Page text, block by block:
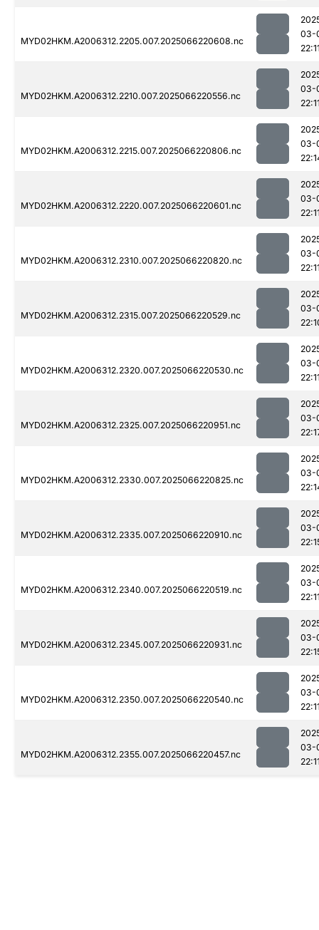
MYD02HKM.A2006312.2205.007.2025066220608.nc
03-
MYD02HKM.A2006312.2210.007.2025066220556.nc
03-
MYD02HKM.A2006312.2215.007.2025066220806.nc
03-
MYD02HKM.A2006312.2220.007.2025066220601.nc
03-
MYD02HKM.A2006312.2310.007.2025066220820.nc
03-
MYD02HKM.A2006312.2315.007.2025066220529.nc
03-
MYD02HKM.A2006312.2320.007.2025066220530.nc
03-
MYD02HKM.A2006312.2325.007.2025066220951.nc
03-
MYD02HKM.A2006312.2330.007.2025066220825.nc
03-
MYD02HKM.A2006312.2335.007.2025066220910.nc
03-
MYD02HKM.A2006312.2340.007.2025066220519.nc
03-
MYD02HKM.A2006312.2345.007.2025066220931.nc
03-
MYD02HKM.A2006312.2350.007.2025066220540.nc
03-
MYD02HKM.A2006312.2355.007.2025066220457.nc
03-